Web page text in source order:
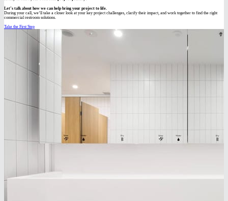
Let’s talk about how we can help bring your project to life.
During your call, we’ll take a closer look at your key project challenges, clarify their impact, and work together to find the right
commercial restroom solutions.
Take the First Step